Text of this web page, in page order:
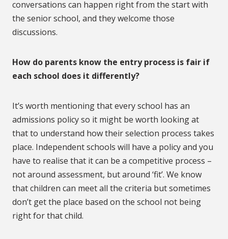
conversations can happen right from the start with
the senior school, and they welcome those
discussions.
How do parents know the entry process is fair if
each school does it differently?
It’s worth mentioning that every school has an
admissions policy so it might be worth looking at
that to understand how their selection process takes
place. Independent schools will have a policy and you
have to realise that it can be a competitive process –
not around assessment, but around ‘fit’. We know
that children can meet all the criteria but sometimes
don’t get the place based on the school not being
right for that child.